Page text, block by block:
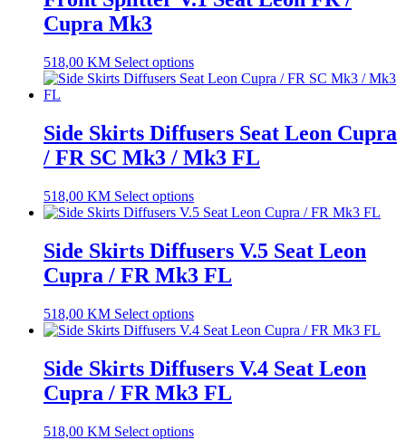
Cupra Mk3
518,00 KM Select options
Side Skirts Diffusers Seat Leon Cupra
/ FR SC Mk3 / Mk3 FL
518,00 KM Select options
Side Skirts Diffusers V.5 Seat Leon
Cupra / FR Mk3 FL
518,00 KM Select options
Side Skirts Diffusers V.4 Seat Leon
Cupra / FR Mk3 FL
518,00 KM Select options